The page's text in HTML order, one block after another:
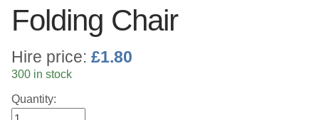
Gold Cutlery
Folding Chair
Hire price: £1.80
300 in stock
Quantity: